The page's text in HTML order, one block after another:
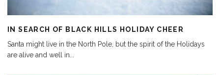
IN SEARCH OF BLACK HILLS HOLIDAY CHEER
Santa might live in the North Pole, but the spirit of the Holidays
are alive and well in